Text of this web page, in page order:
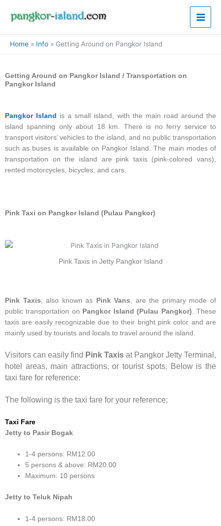
Main
Home Info Getting Around on Pangkor Island
Getting Around on Pangkor Island / Transportation on
Pangkor Island
Pangkor Island
is a small island, with the main road around the
island spanning only about 18 km. There is no ferry service to
transport visitors’ vehicles to the island, and no public transportation
such as buses is available on Pangkor Island. The main modes of
transportation on the island are pink taxis (pink-colored vans),
rented motorcycles, bicycles, and cars.
Pink Taxi on Pangkor Island (Pulau Pangkor)
Pink Taxis in Jetty Pangkor Island
Pink Taxis , also known as Pink Vans , are the primary mode of
public transportation on Pangkor Island (Pulau Pangkor) . These
taxis are easily recognizable due to their bright pink color and are
mainly used by tourists and locals to travel around the island.
Visitors can easily find Pink Taxis at Pangkor Jetty Terminal,
hotel areas, main attractions, or tourist spots. Below is the
taxi fare for reference:
The following is the taxi fare for your reference;
Taxi Fare
Jetty to Pasir Bogak
1-4 persons: RM12.00
5 persons & above: RM20.00
Maximum: 10 persons
Jetty to Teluk Nipah
1-4 persons: RM18.00